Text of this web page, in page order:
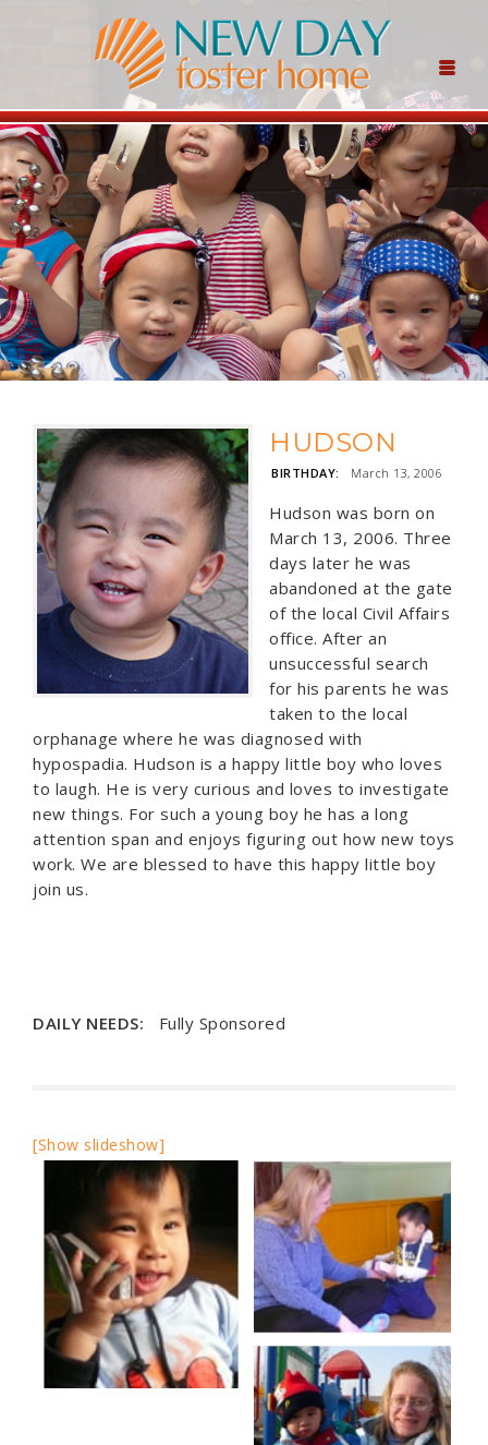
HUDSON
BIRTHDAY: March 13, 2006
Hudson was born on
March 13, 2006. Three
days later he was
abandoned at the gate
of the local Civil Affairs
office. After an
unsuccessful search
for his parents he was
taken to the local
orphanage where he was diagnosed with
hypospadia. Hudson is a happy little boy who loves
to laugh. He is very curious and loves to investigate
new things. For such a young boy he has a long
attention span and enjoys figuring out how new toys
work. We are blessed to have this happy little boy
join us.
DAILY NEEDS: Fully Sponsored
[Show slideshow]